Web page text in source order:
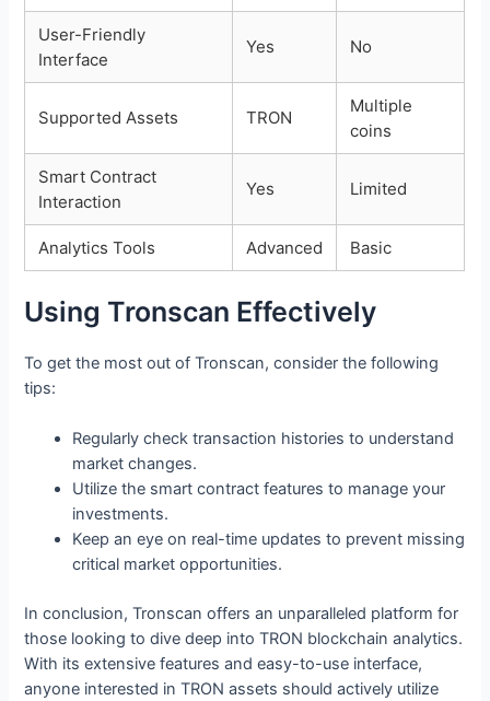
User-Friendly
Interface
Yes No
Supported Assets TRON
Multiple
coins
Smart Contract
Interaction
Yes Limited
Analytics Tools Advanced Basic
Using Tronscan Effectively
To get the most out of Tronscan, consider the following
tips:
Regularly check transaction histories to understand
market changes.
Utilize the smart contract features to manage your
investments.
Keep an eye on real-time updates to prevent missing
critical market opportunities.
In conclusion, Tronscan offers an unparalleled platform for
those looking to dive deep into TRON blockchain analytics.
With its extensive features and easy-to-use interface,
anyone interested in TRON assets should actively utilize